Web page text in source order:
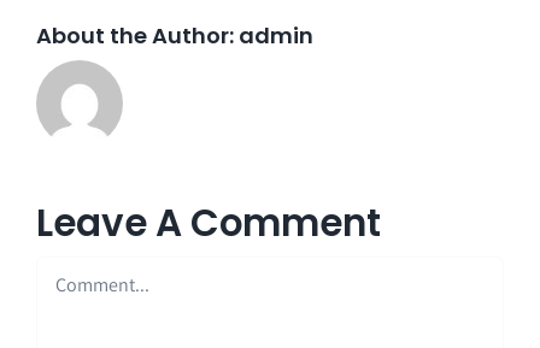
About the Author: admin
Leave A Comment
Comment